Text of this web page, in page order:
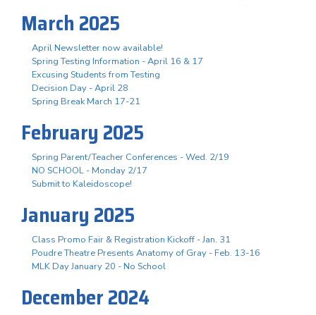
March 2025
April Newsletter now available!
Spring Testing Information - April 16 & 17
Excusing Students from Testing
Decision Day - April 28
Spring Break March 17-21
February 2025
Spring Parent/Teacher Conferences - Wed. 2/19
NO SCHOOL - Monday 2/17
Submit to Kaleidoscope!
January 2025
Class Promo Fair & Registration Kickoff - Jan. 31
Poudre Theatre Presents Anatomy of Gray - Feb. 13-16
MLK Day January 20 - No School
December 2024